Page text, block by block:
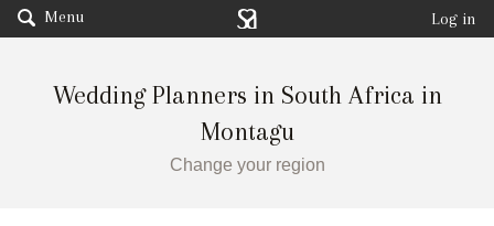
Menu Log in
Wedding Planners in South Africa in
Montagu
Change your region